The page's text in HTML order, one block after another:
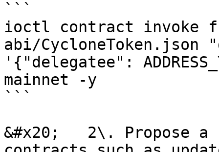
```
ioctl contract invoke
abi/CycloneToken.json
'{"delegatee":
mainnet -y
```
&#x20;   2\. Propose a